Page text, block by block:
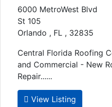
6000 MetroWest Blvd
St 105
Orlando , FL , 32835
Central Florida Roofing
and Commercial - New
Repair......
View Listing